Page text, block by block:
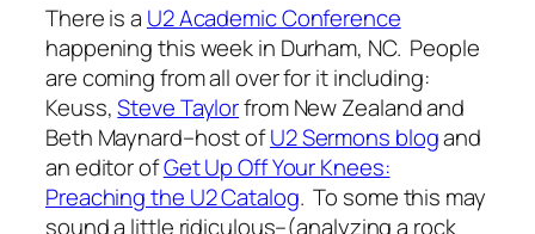
There is a U2 Academic Conference
happening this week in Durham, NC. People
are coming from all over for it including:
Keuss,Steve Taylorfrom New Zealand and
Beth Maynard–host ofU2 Sermons blogand
an editor ofGet Up Off Your Knees:
Preaching the U2 Catalog. To some this may
sound a little ridiculous–(analyzing a rock